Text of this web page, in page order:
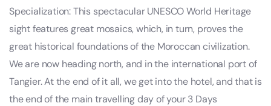
Specialization: This spectacular UNESCO World Heritage
sight features great mosaics, which, in turn, proves the
great historical foundations of the Moroccan civilization.
We are now heading north, and in the international port of
Tangier. At the end of it all, we get into the hotel, and that is
the end of the main travelling day of your 3 Days